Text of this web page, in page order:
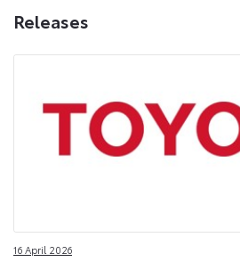
Releases
Press
Toyota
Releases
16 April 2026